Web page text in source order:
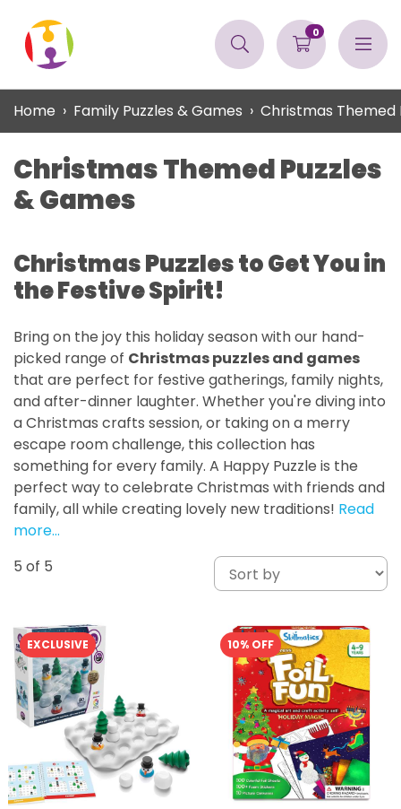
0
Home Family Puzzles & Games Christmas Themed
Christmas Themed Puzzles
& Games
Christmas Puzzles to Get You in
the Festive Spirit!
Bring on the joy this holiday season with our hand-
picked range of Christmas puzzles and games
that are perfect for festive gatherings, family nights,
and after-dinner laughter. Whether you're diving into
a Christmas crafts session, or taking on a merry
escape room challenge, this collection has
something for every family. A Happy Puzzle is the
perfect way to celebrate Christmas with friends and
family, all while creating lovely new traditions! Read
more…
5 of 5
EXCLUSIVE 10% OFF